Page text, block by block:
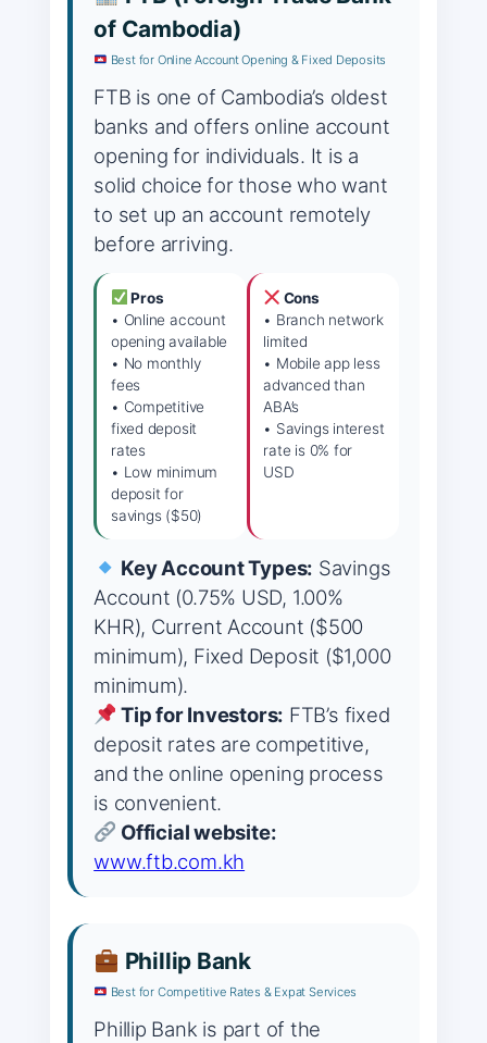
of Cambodia)
Best for Online Account Opening & Fixed Deposits
FTB is one of Cambodia’s oldest
banks and offers online account
opening for individuals. It is a
solid choice for those who want
to set up an account remotely
before arriving.
Pros
• Online account
opening available
• No monthly
fees
• Competitive
fixed deposit
rates
• Low minimum
deposit for
savings ($50)
Cons
• Branch network
limited
• Mobile app less
advanced than
ABA’s
• Savings interest
rate is 0% for
USD
Key Account Types: Savings
Account (0.75% USD, 1.00%
KHR), Current Account ($500
minimum), Fixed Deposit ($1,000
minimum).
Tip for Investors: FTB’s fixed
deposit rates are competitive,
and the online opening process
is convenient.
Official website:
www.ftb.com.kh
Phillip Bank
Best for Competitive Rates & Expat Services
Phillip Bank is part of the